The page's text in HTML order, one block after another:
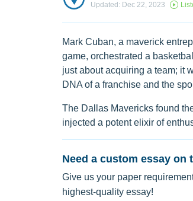
Updated: Dec 22, 2023
Mark Cuban, a maverick
game, orchestrated a
just about acquiring a team; it
DNA of a franchise and the
The Dallas Mavericks found
injected a potent elixir of
Need a custom essay on
Give us your paper
highest-quality essay!